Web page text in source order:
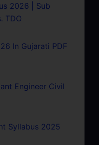
2026 | Sub
TDO
In Gujarati PDF
Engineer Civil
Syllabus 2025